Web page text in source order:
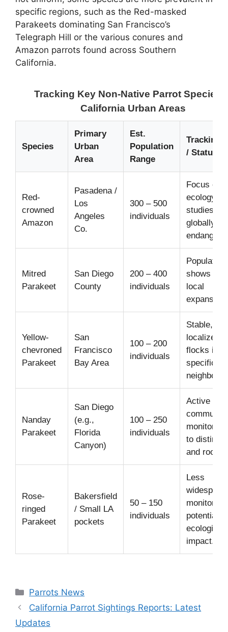
specific regions, such as the Red-masked
Parakeets dominating San Francisco’s
Telegraph Hill or the various conures and
Amazon parrots found across Southern
California.
Tracking Key Non-Native Parrot Species
California Urban Areas
Species
Primary
Urban
Area
Est.
Population
Range
Tracking
/ Status
Red-
crowned
Amazon
Pasadena /
Los
Angeles
Co.
300 – 500
individuals
Focus of
ecology
studies;
globally
Mitred
Parakeet
San Diego
County
200 – 400
individuals
Population
shows
local
expansion.
Yellow-
chevroned
Parakeet
San
Francisco
Bay Area
100 – 200
individuals
Stable,
localized
flocks in
specific
Nanday
Parakeet
San Diego
(e.g.,
Florida
Canyon)
100 – 250
individuals
Active
community
monitoring
to distinct
and
Rose-
ringed
Parakeet
Bakersfield
/ Small LA
pockets
50 – 150
individuals
Less
monitored
potential
ecological
impact.
Categories
Parrots News
California Parrot Sightings Reports: Latest
Updates